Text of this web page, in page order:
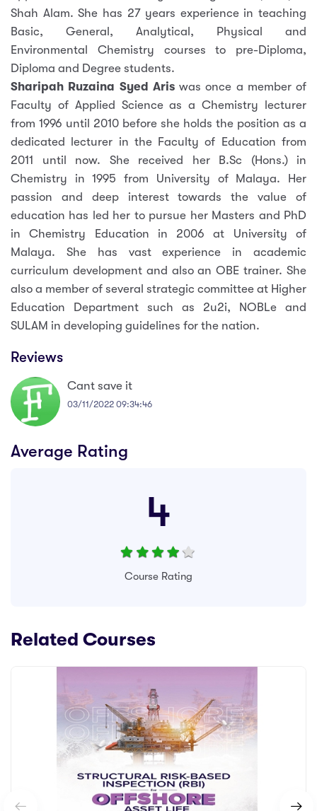
Shah Alam. She has 27 years experience in teaching
Basic, General, Analytical, Physical and
Environmental Chemistry courses to pre-Diploma,
Diploma and Degree students.
Sharipah Ruzaina Syed Aris was once a member of
Faculty of Applied Science as a Chemistry lecturer
from 1996 until 2010 before she holds the position as a
dedicated lecturer in the Faculty of Education from
2011 until now. She received her B.Sc (Hons.) in
Chemistry in 1995 from University of Malaya. Her
passion and deep interest towards the value of
education has led her to pursue her Masters and PhD
in Chemistry Education in 2006 at University of
Malaya. She has vast experience in academic
curriculum development and also an OBE trainer. She
also a member of several strategic committee at Higher
Education Department such as 2u2i, NOBLe and
SULAM in developing guidelines for the nation.
Reviews
Cant save it
03/11/2022 09:34:46
Average Rating
4
Course Rating
Related Courses